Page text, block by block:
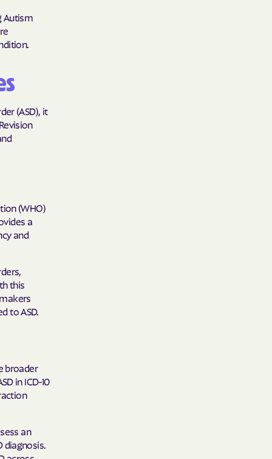
Lives.
Plan
Health
of
OF HEALTH
Autism
(ASD), it
(WHO)
a
and
this
to ASD.
broader
in ICD-10
an